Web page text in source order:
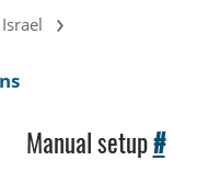
Israel ›
Manual setup #